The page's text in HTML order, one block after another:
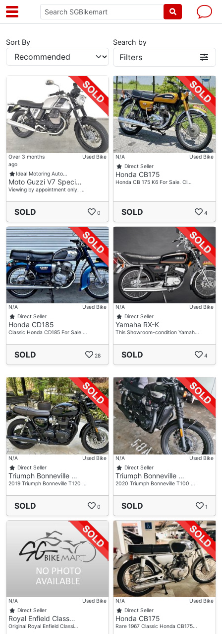
Sort By Search by
Filters
Over 3 months
ago
Used Bike
Ideal Motoring Auto…
Moto Guzzi V7 Speci…
Viewing by appointment only. …
SOLD 0
N/A
Used Bike
Direct Seller
Honda CB175
Honda CB 175 K6 For Sale. Cl…
SOLD 4
N/A
Used Bike
Direct Seller
Honda CD185
Classic Honda CD185 For Sale.…
SOLD 28
N/A
Used Bike
Direct Seller
Yamaha RX-K
This Showroom-condition Yamah…
SOLD 4
N/A
Used Bike
Direct Seller
Triumph Bonneville …
2019 Triumph Bonneville T120 …
SOLD 0
N/A
Used Bike
Direct Seller
Triumph Bonneville …
2020 Triumph Bonneville T100 …
SOLD 1
N/A
Used Bike
Direct Seller
Royal Enfield Class…
Original Royal Enfield Classi…
N/A
Used Bike
Direct Seller
Honda CB175
Rare 1967 Classic Honda CB175…